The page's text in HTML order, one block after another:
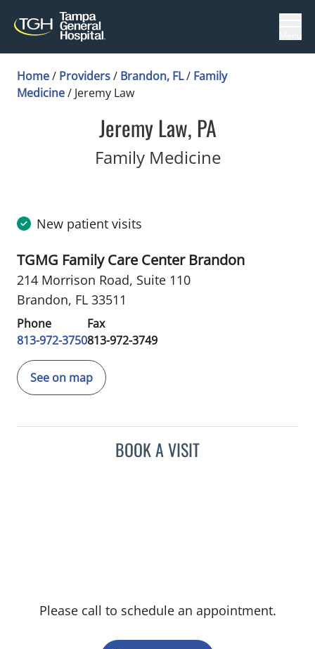
Home/ Providers/ Brandon, FL/ Family
Medicine/ Jeremy Law
Jeremy Law, PA
Family Medicinein Brandon,
New patient visits
TGMG Family Care Center Brandon
214 Morrison Road, Suite 110
Brandon, FL 33511
Phone
813-972-3750
Fax
813-972-3749
See on map
BOOK A VISIT
Please call to schedule an appointment.